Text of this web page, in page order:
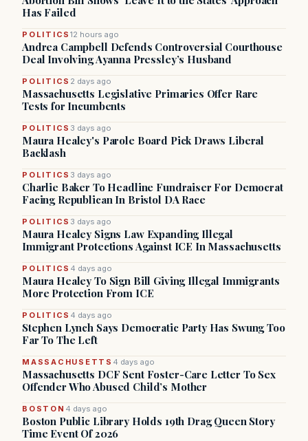
Has Failed
POLITICS12 hours ago
Andrea Campbell Defends Controversial Courthouse
Deal Involving Ayanna Pressley’s Husband
POLITICS 2 days ago
Massachusetts Legislative Primaries Offer Rare
Tests for Incumbents
POLITICS 3 days ago
Maura Healey's Parole Board Pick Draws Liberal
Backlash
POLITICS 3 days ago
Charlie Baker To Headline Fundraiser For Democrat
Facing Republican In Bristol DA Race
POLITICS 3 days ago
Maura Healey Signs Law Expanding Illegal
Immigrant Protections Against ICE In Massachusetts
POLITICS 4 days ago
Maura Healey To Sign Bill Giving Illegal Immigrants
More Protection From ICE
POLITICS 4 days ago
Stephen Lynch Says Democratic Party Has Swung Too
Far To The Left
MASSACHUSETTS 4 days ago
Massachusetts DCF Sent Foster-Care Letter To Sex
Offender Who Abused Child’s Mother
BOSTON 4 days ago
Boston Public Library Holds 19th Drag Queen Story
Time Event Of 2026